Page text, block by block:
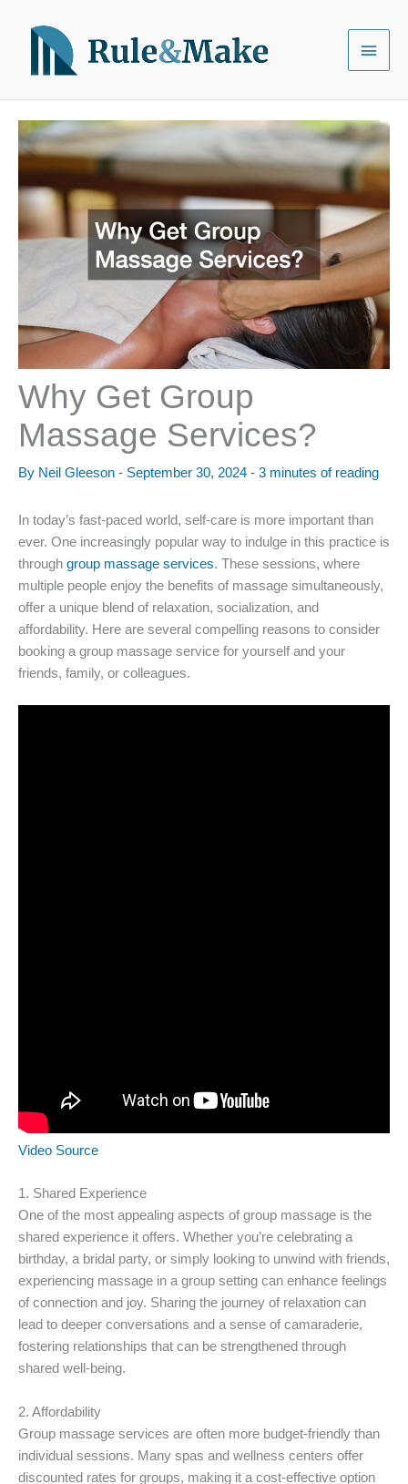
Main
Why Get Group
Massage Services?
By Neil Gleeson - September 30, 2024 - 3 minutes of reading
In today’s fast-paced world, self-care is more important than
ever. One increasingly popular way to indulge in this practice is
through group massage services. These sessions, where
multiple people enjoy the benefits of massage simultaneously,
offer a unique blend of relaxation, socialization, and
affordability. Here are several compelling reasons to consider
booking a group massage service for yourself and your
friends, family, or colleagues.
Video Source
1. Shared Experience
One of the most appealing aspects of group massage is the
shared experience it offers. Whether you’re celebrating a
birthday, a bridal party, or simply looking to unwind with friends,
experiencing massage in a group setting can enhance feelings
of connection and joy. Sharing the journey of relaxation can
lead to deeper conversations and a sense of camaraderie,
fostering relationships that can be strengthened through
shared well-being.
2. Affordability
Group massage services are often more budget-friendly than
individual sessions. Many spas and wellness centers offer
discounted rates for groups, making it a cost-effective option